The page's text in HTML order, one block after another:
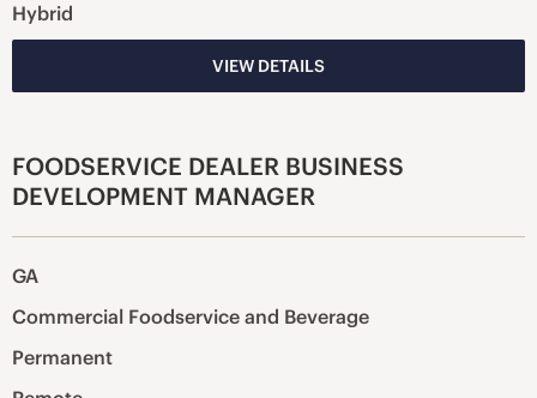
Hybrid
VIEW DETAILS
FOODSERVICE DEALER BUSINESS
DEVELOPMENT MANAGER
GA
Commercial Foodservice and Beverage
Permanent